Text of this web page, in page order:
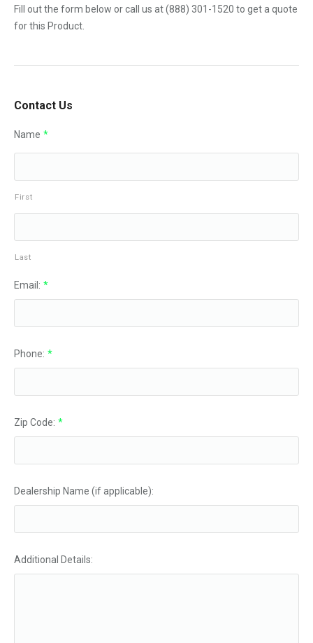
Fill out the form below or call us at(888) 301-1520 to get a quote
for this Product.
Contact Us
Name *
First
Last
Email: *
Phone: *
Zip Code: *
Dealership Name (if applicable):
Additional Details: